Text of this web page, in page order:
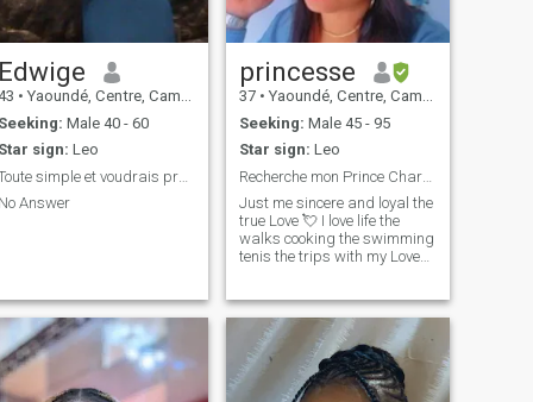
Edwige
• Yaoundé, Centre, Cameroon
Seeking: Male 40 - 60
Star sign: Leo
Toute simple et voudrais profiter de la vie
No Answer
princesse
37 • Yaoundé, Centre, Cameroon
Seeking: Male 45 - 95
Star sign: Leo
Recherche mon Prince Charmant💘
Just me sincere and loyal the
true Love 💘 I love life the
walks cooking the swimming
tenis the trips with my Love
dishonest liars. In short I love
the real and the beautiful life
in general always enjoy life it
is short.